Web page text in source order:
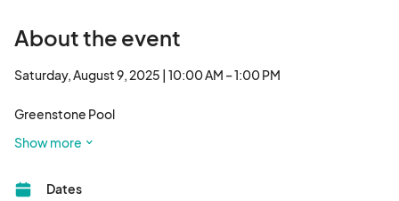
About the event
Saturday, August 9, 2025 | 10:00 AM – 1:00 PM
Greenstone Pool
Stone Ridge, VA
Surf’s up, little beach bums! Grab your sunglasses and
Show more
Dates